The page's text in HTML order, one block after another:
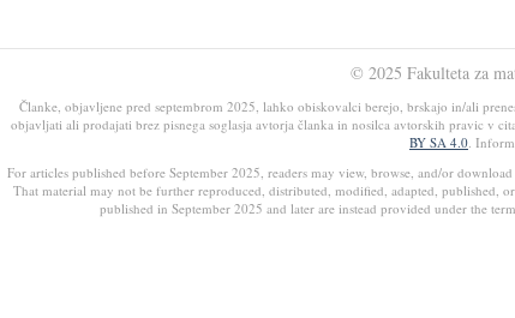
© 2025 Fakulteta za
Članke, objavljene pred septembrom 2025, lahko obiskovalci berejo, brskajo in/ali
objavljati ali prodajati brez pisnega soglasja avtorja članka in nosilca avtorskih pravic v
BY SA 4.0.
For articles published before September 2025, readers may view, browse, and/or
That material may not be further reproduced, distributed, modified, adapted,
published in September 2025 and later are instead provided under the